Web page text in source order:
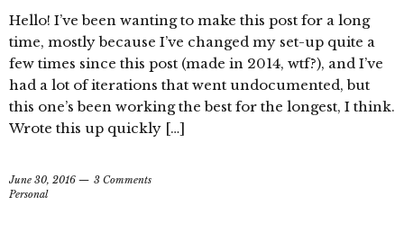
Hello! I’ve been wanting to make this post for a long
time, mostly because I’ve changed my set-up quite a
few times since this post (made in 2014, wtf?), and I’ve
had a lot of iterations that went undocumented, but
this one’s been working the best for the longest, I think.
Wrote this up quickly […]
June 30, 2016
3 Comments
Personal